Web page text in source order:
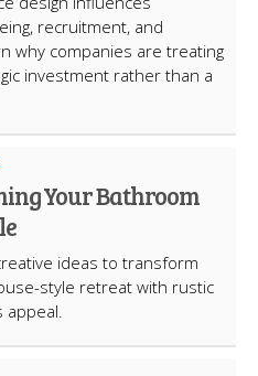
recruitment, and
why companies are treating
investment rather than a
Your Bathroom
ideas to transform
style retreat with rustic